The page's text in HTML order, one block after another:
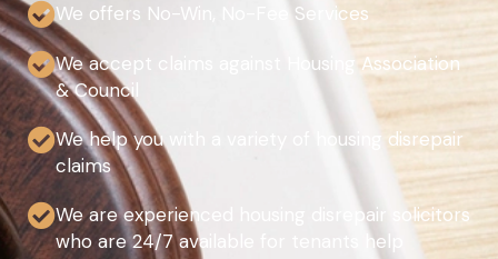
We offers No-Win, No-Fee Services
We accept claims against Housing Association
& Council
We help you with a variety of housing disrepair
claims
We are experienced housing disrepair solicitors
who are 24/7 available for tenants help